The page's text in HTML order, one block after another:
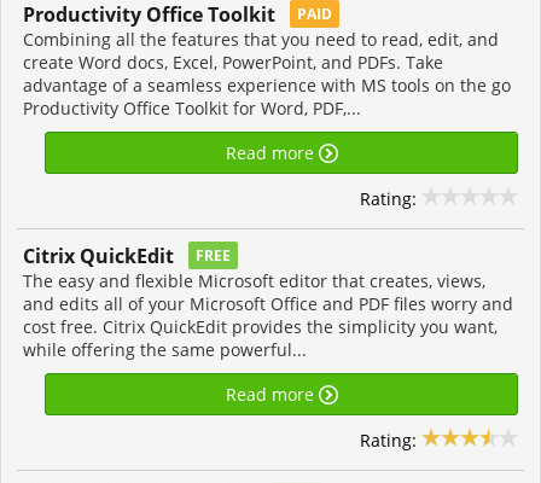
Productivity Office Toolkit PAID
Combining all the features that you need to read, edit, and
create Word docs, Excel, PowerPoint, and PDFs. Take
advantage of a seamless experience with MS tools on the go
Productivity Office Toolkit for Word, PDF,...
Read more
Rating:
Citrix QuickEdit FREE
The easy and flexible Microsoft editor that creates, views,
and edits all of your Microsoft Office and PDF files worry and
cost free. Citrix QuickEdit provides the simplicity you want,
while offering the same powerful...
Read more
Rating: